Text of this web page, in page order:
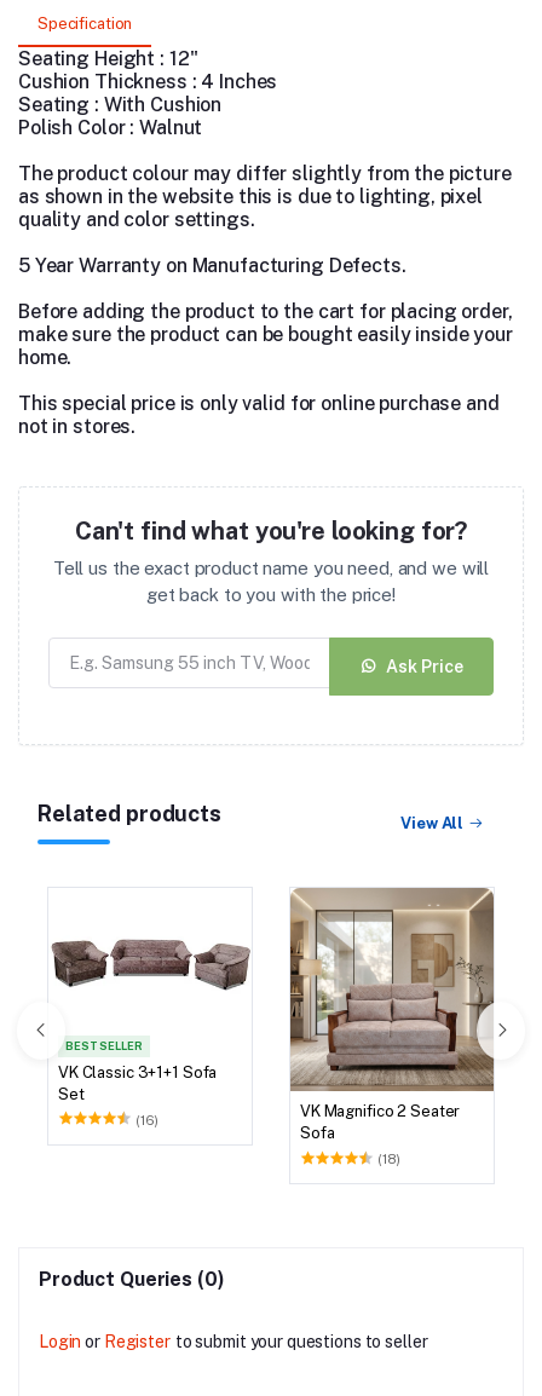
Specification
Seating Height : 12"
Cushion Thickness : 4 Inches
Seating : With Cushion
Polish Color : Walnut
The product colour may differ slightly from the picture
as shown in the website this is due to lighting, pixel
quality and color settings.
5 Year Warranty on Manufacturing Defects.
Before adding the product to the cart for placing order,
make sure the product can be bought easily inside your
home.
This special price is only valid for online purchase and
not in stores.
Can't find what you're looking for?
Tell us the exact product name you need, and we will
get back to you with the price!
Ask Price
Related products View All
BEST SELLER
VK Classic 3+1+1 Sofa
Set
(16)
VK Magnifico 2 Seater
Sofa
(18)
Product Queries (0)
Login or Register to submit your questions to seller